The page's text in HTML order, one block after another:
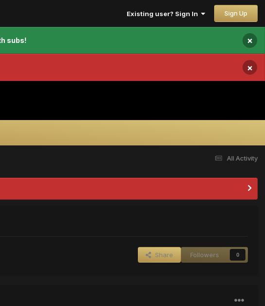
Existing user? Sign In Sign Up
subs! ×
×
All Activity
Share Followers 0